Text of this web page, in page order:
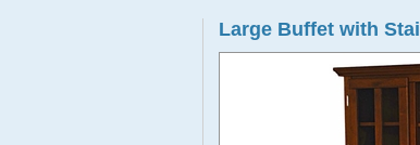
Large Buffet with